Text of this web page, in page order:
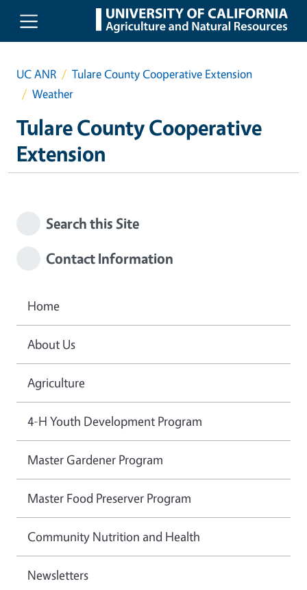
Skip to main content
UC ANR
Tulare County Cooperative Extension
Weather
Tulare County Cooperative
Extension
Search this Site
Contact Information
Home
About Us
Agriculture
4-H Youth Development Program
Master Gardener Program
Master Food Preserver Program
Community Nutrition and Health
Newsletters